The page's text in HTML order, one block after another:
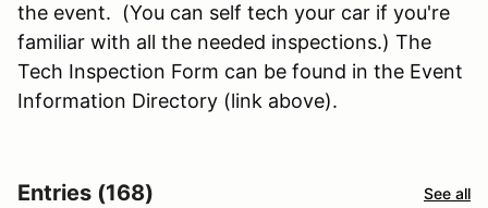
the event. (You can self tech your car if you're
familiar with all the needed inspections.) The
Tech Inspection Form can be found in the Event
Information Directory (link above).
Entries (168) See all